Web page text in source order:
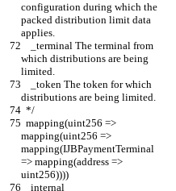
configuration during which the
packed distribution limit data
applies.
which distributions are being
limited.
distributions are being limited.
  */
mapping(uint256 =>
mapping(IJBPaymentTerminal
=> mapping(address =>
uint256))))